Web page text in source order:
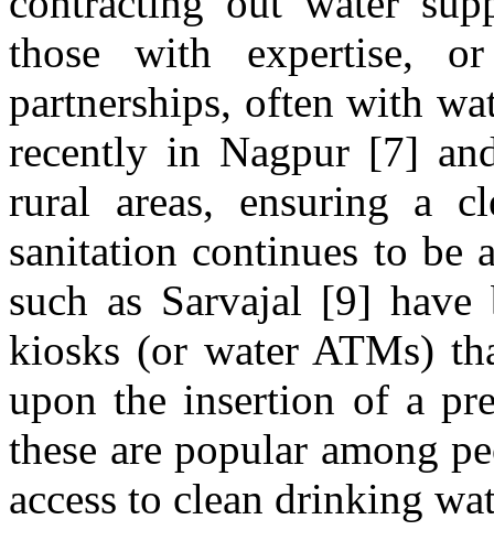
those with expertise,
partnerships, often with
recently in Nagpur [7]
rural areas, ensuring a
sanitation continues to be
such as Sarvajal [9]
kiosks (or water ATMs)
upon the insertion of a
these are popular among
access to clean drinking